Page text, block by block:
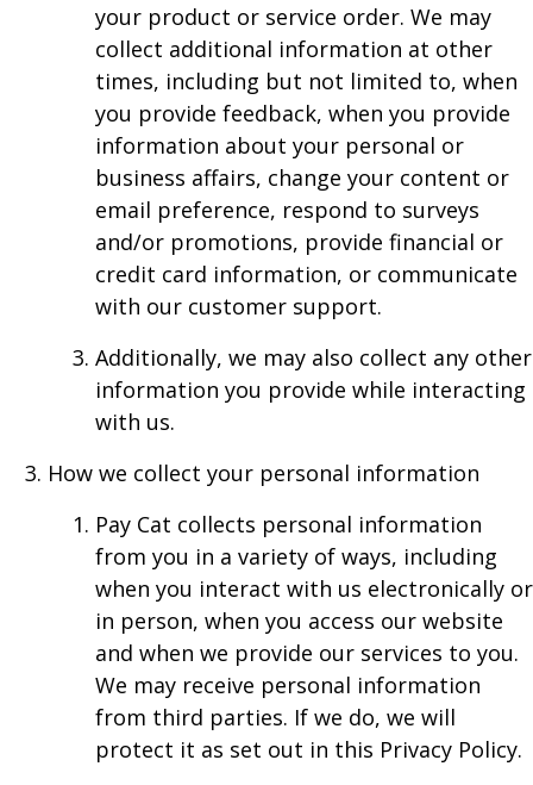
your product or service order. We may
collect additional information at other
times, including but not limited to, when
you provide feedback, when you provide
information about your personal or
business affairs, change your content or
email preference, respond to surveys
and/or promotions, provide financial or
credit card information, or communicate
with our customer support.
Additionally, we may also collect any other
information you provide while interacting
with us.
How we collect your personal information
Pay Cat collects personal information
from you in a variety of ways, including
when you interact with us electronically or
in person, when you access our website
and when we provide our services to you.
We may receive personal information
from third parties. If we do, we will
protect it as set out in this Privacy Policy.